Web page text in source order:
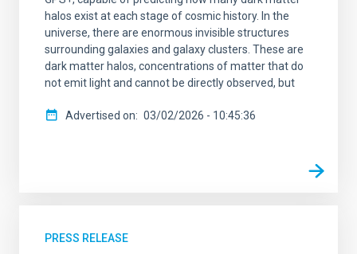
halos exist at each stage of cosmic history. In the
universe, there are enormous invisible structures
surrounding galaxies and galaxy clusters. These are
dark matter halos, concentrations of matter that do
not emit light and cannot be directly observed, but
Advertised on 03/02/2026 - 10:45:36
PRESS RELEASE